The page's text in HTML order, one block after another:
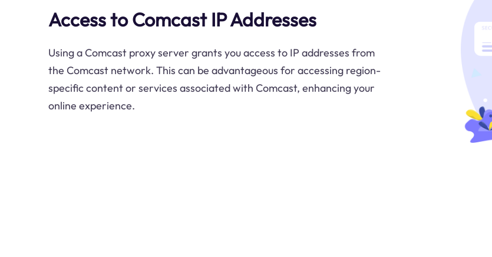
Access to Comcast IP Addresses
Using a Comcast proxy server grants you access to IP addresses from
the Comcast network. This can be advantageous for accessing region-
specific content or services associated with Comcast, enhancing your
online experience.